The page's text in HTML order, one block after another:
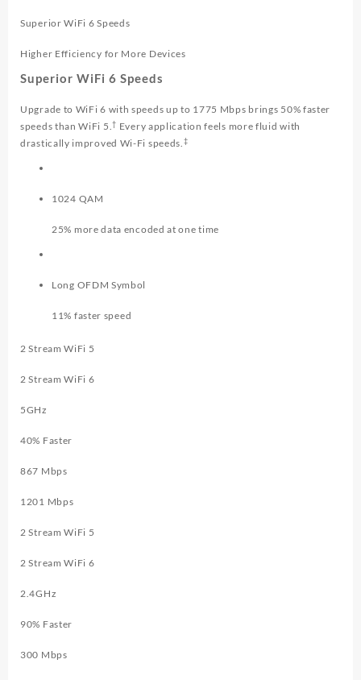
Superior WiFi 6 Speeds
Higher Efficiency for More Devices
Superior WiFi 6 Speeds
Upgrade to WiFi 6 with speeds up to 1775 Mbps brings 50% faster
speeds than WiFi 5.† Every application feels more fluid with
drastically improved Wi-Fi speeds.‡
1024 QAM
25% more data encoded at one time
Long OFDM Symbol
11% faster speed
2 Stream WiFi 5
2 Stream WiFi 6
5GHz
40% Faster
867 Mbps
1201 Mbps
2 Stream WiFi 5
2 Stream WiFi 6
2.4GHz
90% Faster
300 Mbps